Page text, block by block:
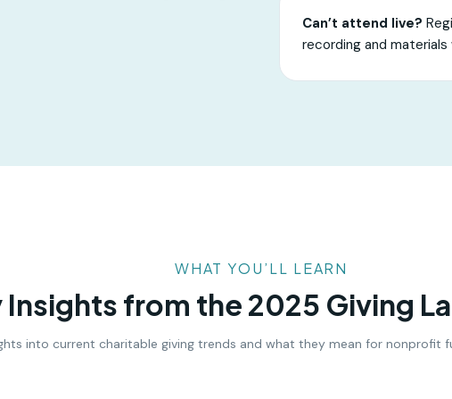
Can’t attend live?
recording and materials
WHAT YOU’LL LEARN
Insights from the 2025 Giving
into current charitable giving trends and what they mean for nonprofit